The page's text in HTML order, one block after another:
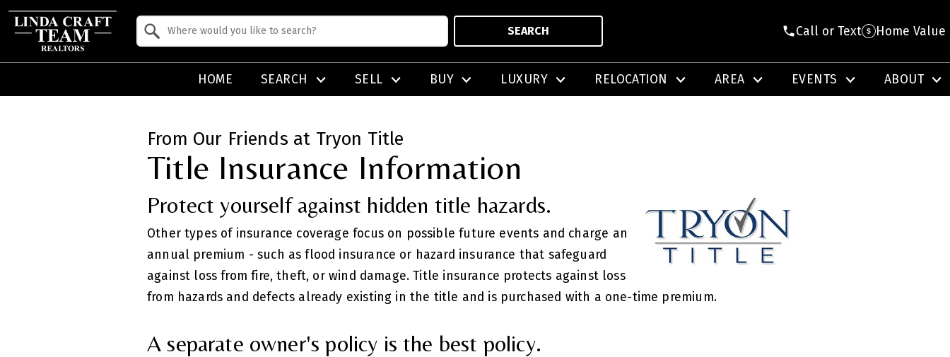
SEARCH Call or Text Home Value
HOME SEARCH SELL BUY LUXURY RELOCATION AREA EVENTS ABOUT
From Our Friends at Tryon Title
Title Insurance Information
Protect yourself against hidden title hazards.
Other types of insurance coverage focus on possible future events and charge an
annual premium - such as flood insurance or hazard insurance that safeguard
against loss from fire, theft, or wind damage. Title insurance protects against loss
from hazards and defects already existing in the title and is purchased with a one-time premium.
A separate owner's policy is the best policy.